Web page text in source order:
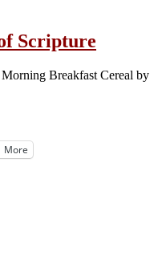
Scripture
Breakfast Cereal by
More